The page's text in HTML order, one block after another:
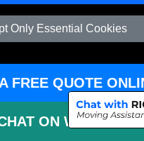
Only Essential Cookies
removals, student moves,
transport, packing
instant removals quote
availability before
FREE QUOTE
ON WHATSAPP